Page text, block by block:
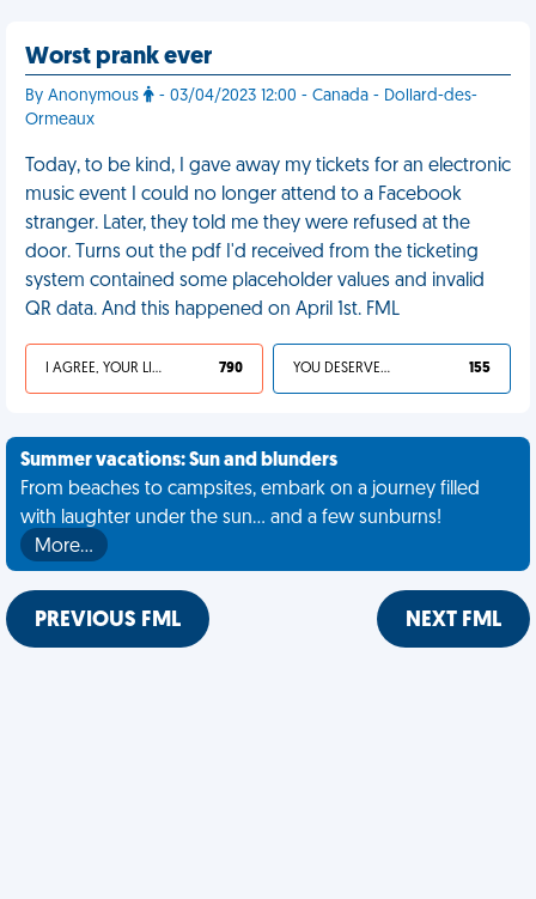
Worst prank ever
By Anonymous
- 03/04/2023 12:00 - Canada - Dollard-des-
Ormeaux
Today, to be kind, I gave away my tickets for an electronic
music event I could no longer attend to a Facebook
stranger. Later, they told me they were refused at the
door. Turns out the pdf I'd received from the ticketing
system contained some placeholder values and invalid
QR data. And this happened on April 1st. FML
I AGREE, YOUR LIFE SUCKS 790 YOU DESERVED IT 155
Summer vacations: Sun and blunders
From beaches to campsites, embark on a journey filled
with laughter under the sun... and a few sunburns!
More…
PREVIOUS FML NEXT FML